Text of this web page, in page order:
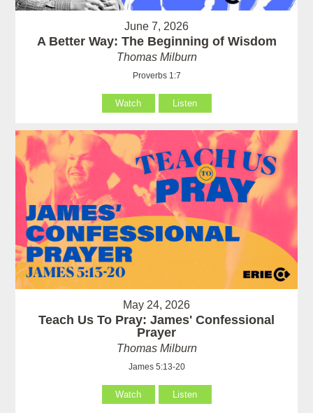
June 7, 2026
A Better Way: The Beginning of Wisdom
Thomas Milburn
Proverbs 1:7
Watch Listen
May 24, 2026
Teach Us To Pray: James' Confessional
Prayer
Thomas Milburn
James 5:13-20
Watch Listen